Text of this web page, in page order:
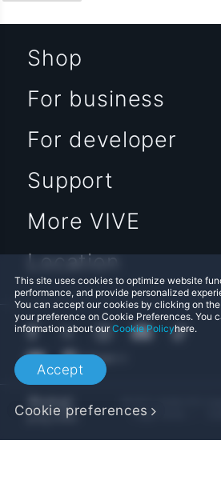
This site uses cookies to optimize website
performance, and provide personalized
You can accept our cookies by clicking on
your preference on Cookie Preferences. You
information about ourCookie Policyhere.
Accept
Cookie preferences
Shop
For business
For developer
Support
More VIVE
Location
Legal Terms